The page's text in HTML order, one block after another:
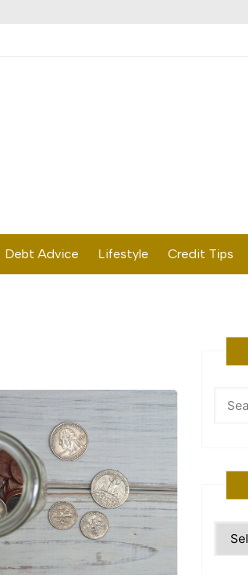
Debt Advice Lifestyle Credit Tips